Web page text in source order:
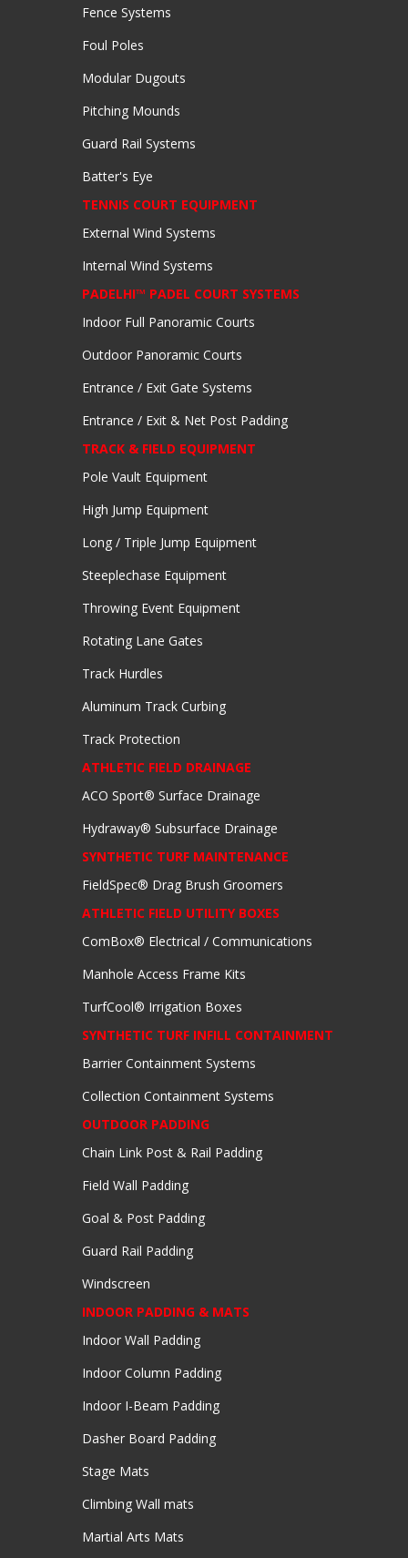
Fence Systems
Foul Poles
Modular Dugouts
Pitching Mounds
Guard Rail Systems
Batter's Eye
TENNIS COURT EQUIPMENT
External Wind Systems
Internal Wind Systems
PADELHI™ PADEL COURT SYSTEMS
Indoor Full Panoramic Courts
Outdoor Panoramic Courts
Entrance / Exit Gate Systems
Entrance / Exit & Net Post Padding
TRACK & FIELD EQUIPMENT
Pole Vault Equipment
High Jump Equipment
Long / Triple Jump Equipment
Steeplechase Equipment
Throwing Event Equipment
Rotating Lane Gates
Track Hurdles
Aluminum Track Curbing
Track Protection
ATHLETIC FIELD DRAINAGE
ACO Sport® Surface Drainage
Hydraway® Subsurface Drainage
SYNTHETIC TURF MAINTENANCE
FieldSpec® Drag Brush Groomers
ATHLETIC FIELD UTILITY BOXES
ComBox® Electrical / Communications
Manhole Access Frame Kits
TurfCool® Irrigation Boxes
SYNTHETIC TURF INFILL CONTAINMENT
Barrier Containment Systems
Collection Containment Systems
OUTDOOR PADDING
Chain Link Post & Rail Padding
Field Wall Padding
Goal & Post Padding
Guard Rail Padding
Windscreen
INDOOR PADDING & MATS
Indoor Wall Padding
Indoor Column Padding
Indoor I-Beam Padding
Dasher Board Padding
Stage Mats
Climbing Wall mats
Martial Arts Mats